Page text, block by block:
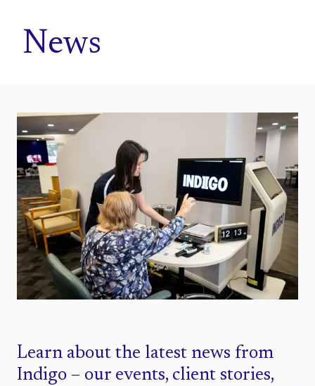
News
Learn about the latest news from
Indigo – our events, client stories,